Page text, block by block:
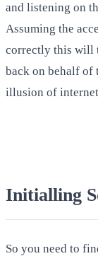
and listening on
Assuming the
correctly this will
back on behalf of
illusion of
Initialling
So you need to